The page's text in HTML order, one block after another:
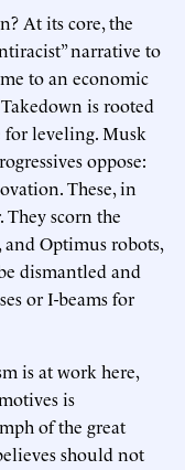
At its core, the
narrative to
to an economic
is rooted
for leveling. Musk
oppose:
These, in
They scorn the
Optimus robots,
dismantled and
or I-beams for
is at work here,
is
of the great
should not